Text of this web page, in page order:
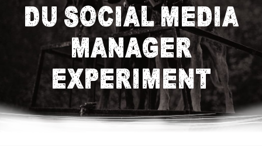
DU SOCIAL MEDIA
MANAGER
EXPERIMENT